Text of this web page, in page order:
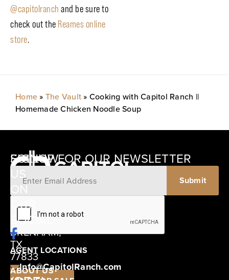
@capitolranch and be sure to
check out the Reames online
store.
Home» The Vault» Cooking with Capitol Ranch ||
Homemade Chicken Noodle Soup
12405
SCHWARTZ
ROAD
BRENHAM,
TX
77833
SIGNUP FOR OUR NEWSLETTER
AGENT LOCATIONS
ABOUT US
FOLLOW
US
ON
OUR
SOCIAL
Info@CapitolRanch.com